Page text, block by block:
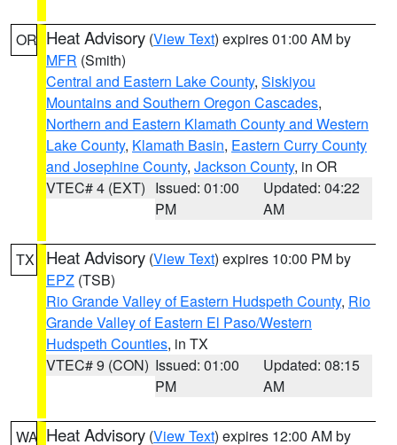
OR Heat Advisory (View Text) expires 01:00 AM by
MFR (Smith)
Central and Eastern Lake County, Siskiyou
Mountains and Southern Oregon Cascades,
Northern and Eastern Klamath County and Western
Lake County, Klamath Basin, Eastern Curry County
and Josephine County, Jackson County, in OR
VTEC# 4 (EXT) Issued: 01:00
PM
Updated: 04:22
AM
TX Heat Advisory (View Text) expires 10:00 PM by
EPZ (TSB)
Rio Grande Valley of Eastern Hudspeth County, Rio
Grande Valley of Eastern El Paso/Western
Hudspeth Counties, in TX
VTEC# 9 (CON) Issued: 01:00
PM
Updated: 08:15
AM
WA Heat Advisory (View Text) expires 12:00 AM by